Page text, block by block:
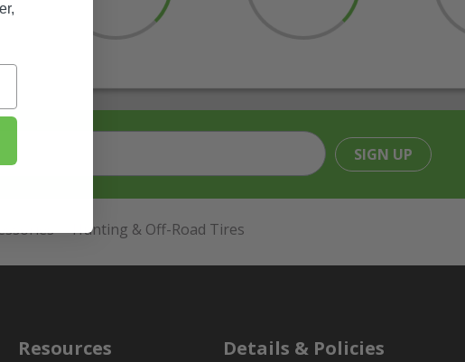
SIGN UP
Hunting & Off-Road Tires
Resources Details & Policies